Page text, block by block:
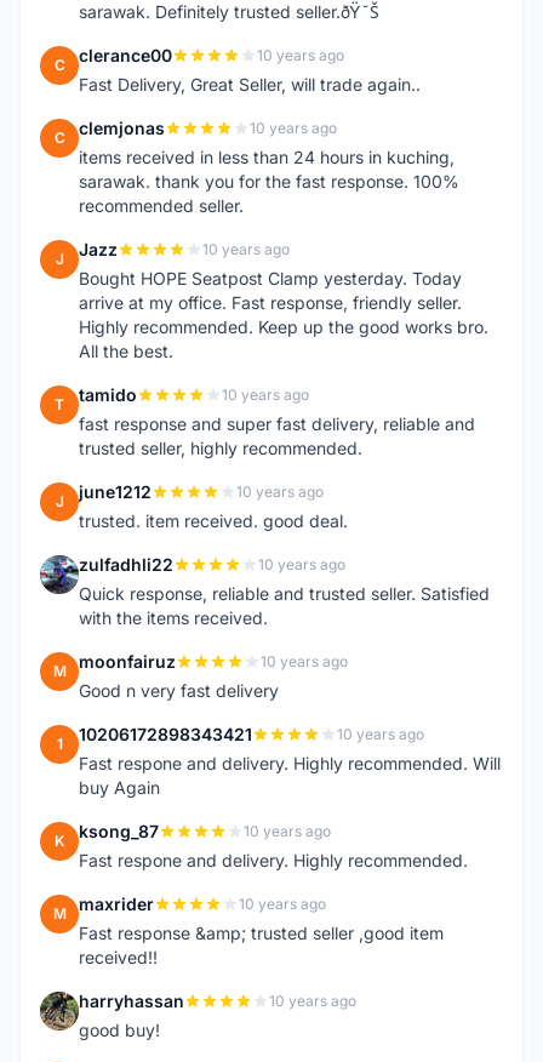
sarawak. Definitely trusted seller.ðŸ˜Š
C clerance00 10 years ago
Fast Delivery, Great Seller, will trade again..
C clemjonas 10 years ago
items received in less than 24 hours in kuching,
sarawak. thank you for the fast response. 100%
recommended seller.
J Jazz 10 years ago
Bought HOPE Seatpost Clamp yesterday. Today
arrive at my office. Fast response, friendly seller.
Highly recommended. Keep up the good works bro.
All the best.
T tamido 10 years ago
fast response and super fast delivery, reliable and
trusted seller, highly recommended.
J june1212 10 years ago
trusted. item received. good deal.
Z zulfadhli22 10 years ago
Quick response, reliable and trusted seller. Satisfied
with the items received.
M moonfairuz 10 years ago
Good n very fast delivery
1 10206172898343421 10 years ago
Fast respone and delivery. Highly recommended. Will
buy Again
K ksong_87 10 years ago
Fast respone and delivery. Highly recommended.
M maxrider 10 years ago
Fast response &amp; trusted seller ,good item
received!!
H harryhassan 10 years ago
good buy!